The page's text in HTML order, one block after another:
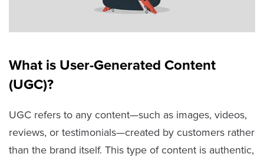
What is User-Generated Content
(UGC)?
UGC refers to any content—such as images, videos,
reviews, or testimonials—created by customers rather
than the brand itself. This type of content is authentic,